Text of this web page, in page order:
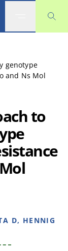
genotype
and Ns Mol
to
D, HENNIG